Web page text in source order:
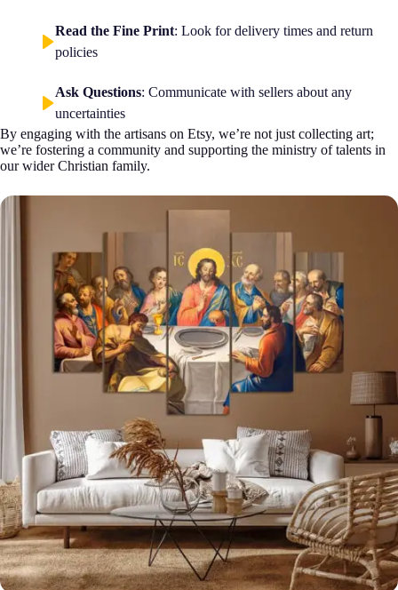
Read the Fine Print: Look for delivery times and return
policies
Ask Questions: Communicate with sellers about any
uncertainties
By engaging with the artisans on Etsy, we’re not just collecting art;
we’re fostering a community and supporting the ministry of talents in
our wider Christian family.